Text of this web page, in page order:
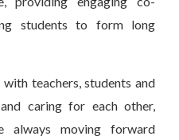
students to form long
teachers, students and
caring for each other,
always moving forward